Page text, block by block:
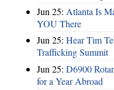
Jun 25: Atlanta Is
YOU There
Jun 25: Hear Tim
Trafficking Summit
Jun 25: D6900
for a Year Abroad